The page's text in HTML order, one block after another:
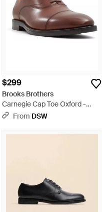
$299
Brooks Brothers
Carnegie Cap Toe Oxford -
BrownFrom DSW